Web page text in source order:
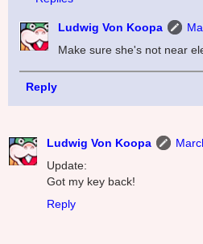
Ludwig Von Koopa
Make sure she's not near
Reply
Ludwig Von Koopa
Update:
Got my key back!
Reply